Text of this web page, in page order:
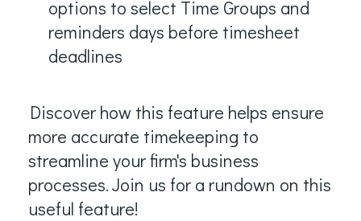
options to select Time Groups and
reminders days before timesheet
deadlines
Discover how this feature helps ensure
more accurate timekeeping to
streamline your firm's business
processes.Join us for a rundown on this
useful feature!